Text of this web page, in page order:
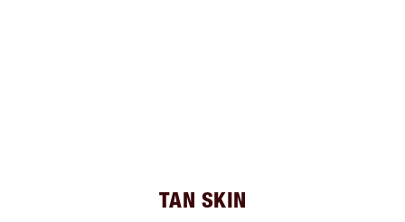
TAN SKIN